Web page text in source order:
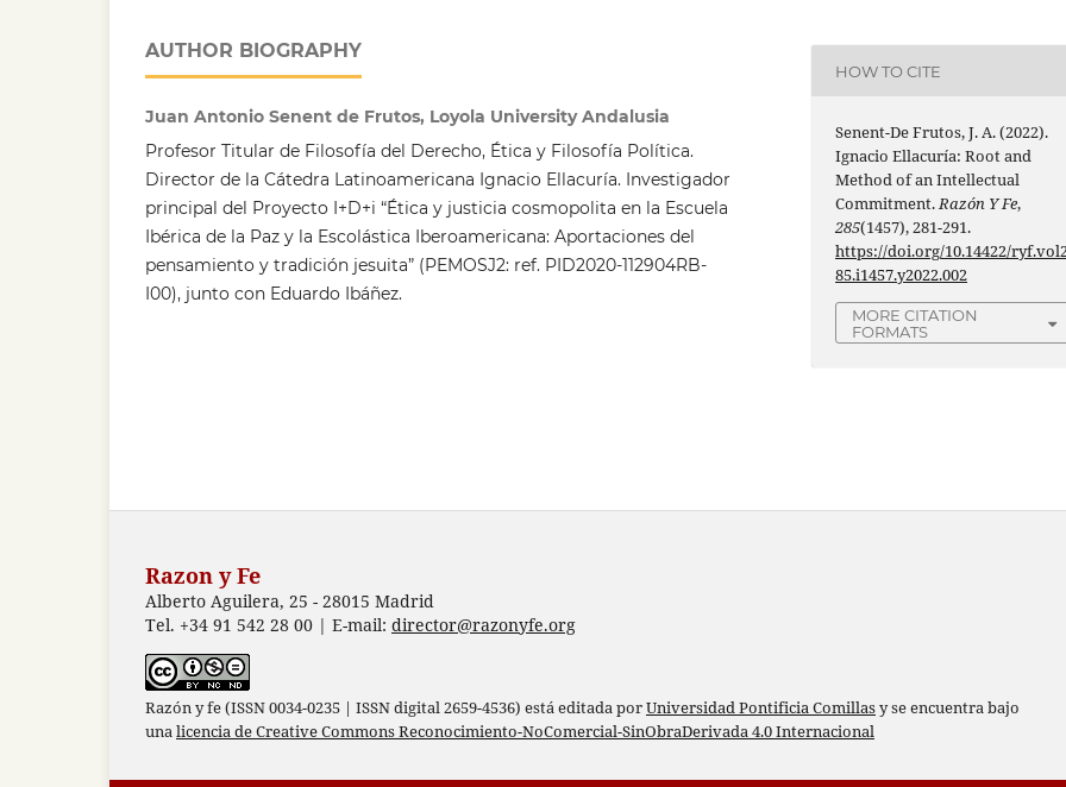
AUTHOR BIOGRAPHY
Juan Antonio Senent de Frutos, Loyola University Andalusia
Profesor Titular de Filosofía del Derecho, Ética y Filosofía Política.
Director de la Cátedra Latinoamericana Ignacio Ellacuría. Investigador
principal del Proyecto I+D+i “Ética y justicia cosmopolita en la Escuela
Ibérica de la Paz y la Escolástica Iberoamericana: Aportaciones del
pensamiento y tradición jesuita” (PEMOSJ2: ref. PID2020-112904RB-
I00), junto con Eduardo Ibáñez.
HOW TO CITE
Senent-De Frutos, J. A. (2022).
Ignacio Ellacuría: Root and
Method of an Intellectual
Commitment.Razón Y Fe,
285(1457), 281-291.
https://doi.org/10.14422/
85.i1457.y2022.002
MORE CITATION
FORMATS
Razon y Fe
Alberto Aguilera, 25 - 28015 Madrid
Tel. +34 91 542 28 00 | E-mail: director@razonyfe.org
Razón y fe (ISSN 0034-0235 | ISSN digital 2659-4536) está editada porUniversidad Pontificia Comillasy se encuentra bajo
unalicencia de Creative Commons Reconocimiento-NoComercial-SinObraDerivada 4.0 Internacional